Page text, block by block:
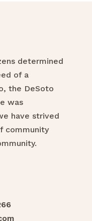
determined
of a
the DeSoto
was
have strived
community